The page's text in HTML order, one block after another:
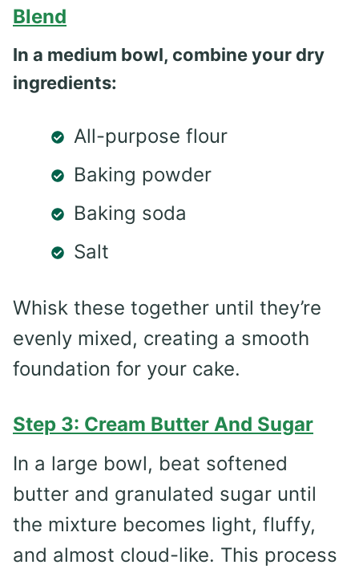
Blend
In a medium bowl, combine your dry
ingredients:
All-purpose flour
Baking powder
Baking soda
Salt
Whisk these together until they’re
evenly mixed, creating a smooth
foundation for your cake.
Step 3: Cream Butter And Sugar
In a large bowl, beat softened
butter and granulated sugar until
the mixture becomes light, fluffy,
and almost cloud-like. This process